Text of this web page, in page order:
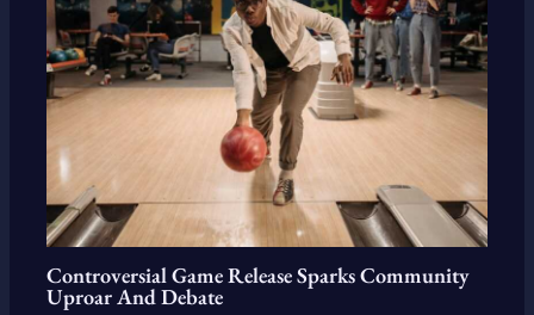
Controversial Game Release Sparks Community
Uproar And Debate